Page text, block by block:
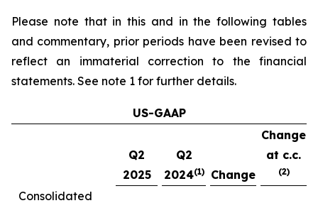
Please note that in this and in the following tables
and commentary, prior periods have been revised to
reflect an immaterial correction to the financial
statements. See note 1 for further details.
US-GAAP
Q2
2025
Q2
2024(1) Change
Change
at c.c.
(2)
Consolidated